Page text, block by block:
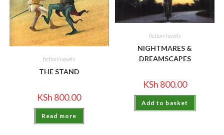
fiction/novels
THE STAND
KSh 800.00
Read more
fiction/novels
NIGHTMARES &
DREAMSCAPES
KSh 800.00
Add to basket